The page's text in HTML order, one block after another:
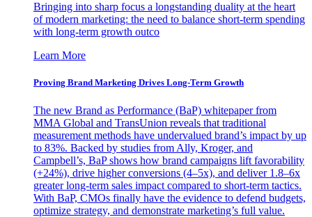
Bringing into sharp focus a longstanding duality at the heart
of modern marketing: the need to balance short-term spending
with long-term growth outco
Learn More
Proving Brand Marketing Drives Long-Term Growth
The new Brand as Performance (BaP) whitepaper from
MMA Global and TransUnion reveals that traditional
measurement methods have undervalued brand’s impact by up
to 83%. Backed by studies from Ally, Kroger, and
Campbell’s, BaP shows how brand campaigns lift favorability
(+24%), drive higher conversions (4–5x), and deliver 1.8–6x
greater long-term sales impact compared to short-term tactics.
With BaP, CMOs finally have the evidence to defend budgets,
optimize strategy, and demonstrate marketing’s full value.